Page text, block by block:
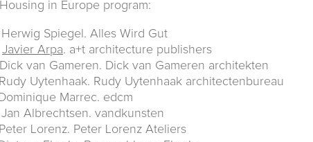
in Europe program:
Herwig Spiegel. Alles Wird Gut
Javier Arpa. a+t architecture publishers
Dick van Gameren. Dick van Gameren architekten
Rudy Uytenhaak. Rudy Uytenhaak architectenbureau
Dominique Marrec. edcm
Jan Albrechtsen. vandkunsten
Peter Lorenz. Peter Lorenz Ateliers